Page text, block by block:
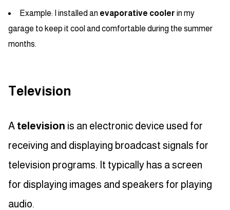
Example: I installed an evaporative cooler in my
garage to keep it cool and comfortable during the summer
months.
Television
A television is an electronic device used for
receiving and displaying broadcast signals for
television programs. It typically has a screen
for displaying images and speakers for playing
audio.